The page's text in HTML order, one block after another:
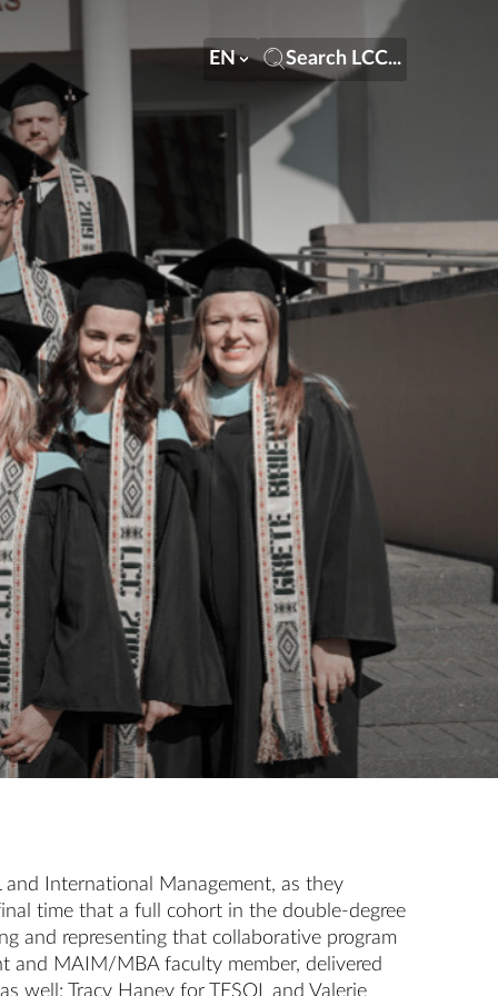
EN Search LCC...
and International Management, as they
time that a full cohort in the double-degree
and representing that collaborative program
and MAIM/MBA faculty member, delivered
well: Tracy Haney for TESOL and Valerie